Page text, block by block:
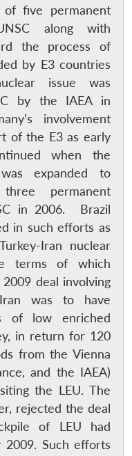
of five permanent
along with
the process of
by E3 countries
issue was
by the IAEA in
involvement
of the E3 as early
when the
expanded to
permanent
in 2006. Brazil
in such efforts as
Iran nuclear
terms of which
deal involving
was to have
of low enriched
in return for 120
from the Vienna
and the IAEA)
the LEU. The
rejected the deal
of LEU had
2009. Such efforts